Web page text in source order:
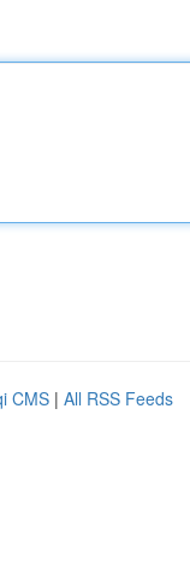
CMS | All RSS Feeds